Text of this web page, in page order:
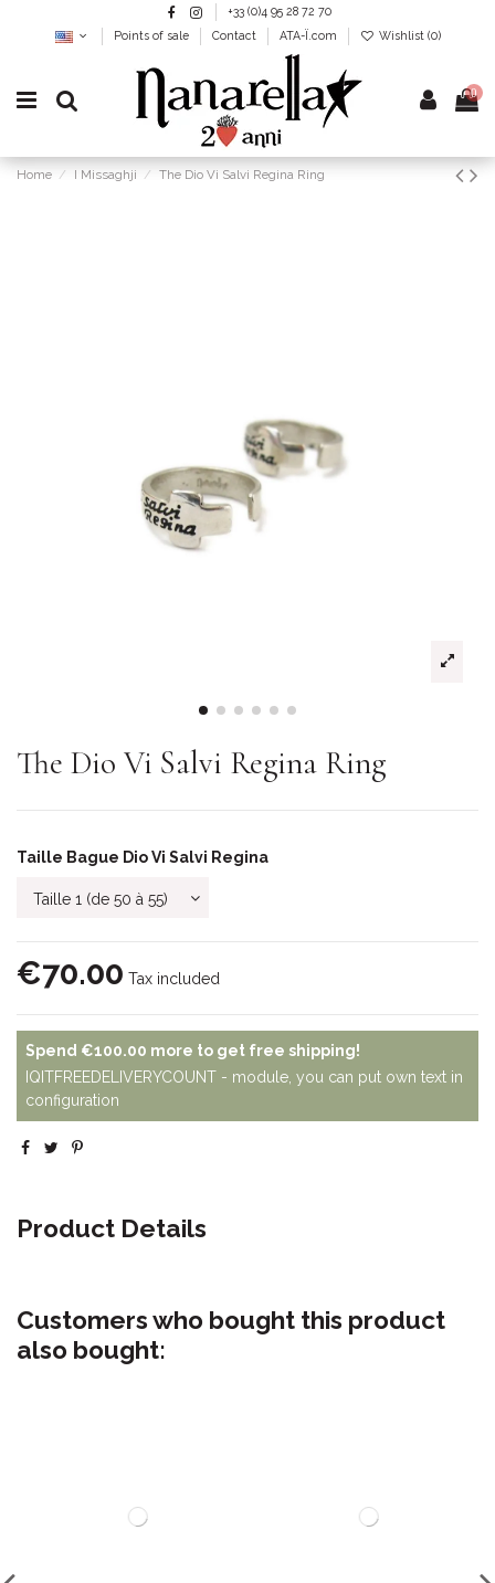
+33 (0)4 95 28 72 70
Points of sale
Contact ATA-Ï.com Wishlist (0)
0
Home I Missaghji The Dio Vi Salvi Regina Ring
The Dio Vi Salvi Regina Ring
Taille Bague Dio Vi Salvi Regina
€70.00 Tax included
Spend €100.00 more to get free shipping!
IQITFREEDELIVERYCOUNT - module, you can put own text in
configuration
Product Details
Customers who bought this product
also bought: